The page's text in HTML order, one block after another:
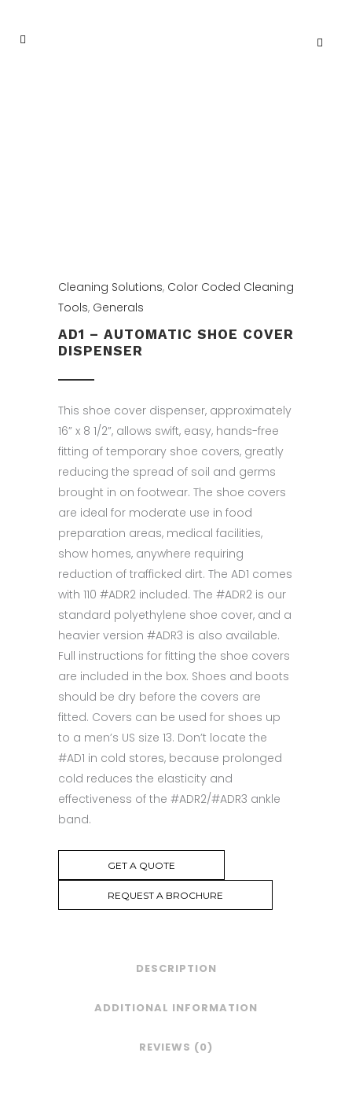
Cleaning Solutions, Color Coded Cleaning
Tools, Generals
AD1 – AUTOMATIC SHOE COVER
DISPENSER
This shoe cover dispenser, approximately
16” x 8 1/2”, allows swift, easy, hands-free
fitting of temporary shoe covers, greatly
reducing the spread of soil and germs
brought in on footwear. The shoe covers
are ideal for moderate use in food
preparation areas, medical facilities,
show homes, anywhere requiring
reduction of trafficked dirt. The AD1 comes
with 110 #ADR2 included. The #ADR2 is our
standard polyethylene shoe cover, and a
heavier version #ADR3 is also available.
Full instructions for fitting the shoe covers
are included in the box. Shoes and boots
should be dry before the covers are
fitted. Covers can be used for shoes up
to a men’s US size 13. Don’t locate the
#AD1 in cold stores, because prolonged
cold reduces the elasticity and
effectiveness of the #ADR2/#ADR3 ankle
band.
GET A QUOTE
REQUEST A BROCHURE
DESCRIPTION
ADDITIONAL INFORMATION
REVIEWS (0)